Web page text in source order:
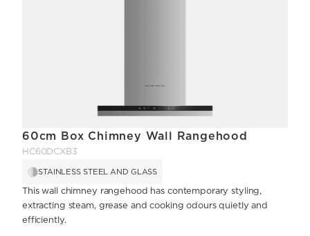
60cm Box Chimney Wall Rangehood
HC60DCXB3
STAINLESS STEEL AND GLASS
This wall chimney rangehood has contemporary styling,
extracting steam, grease and cooking odours quietly and
efficiently.